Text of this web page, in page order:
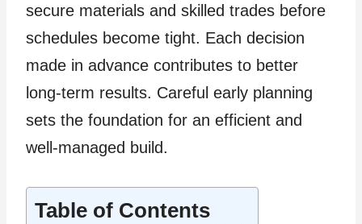
secure materials and skilled trades before
schedules become tight. Each decision
made in advance contributes to better
long-term results. Careful early planning
sets the foundation for an efficient and
well-managed build.
Table of Contents